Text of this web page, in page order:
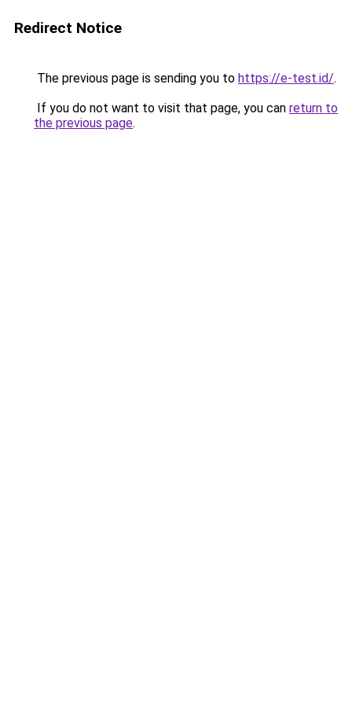
Redirect Notice
The previous page is sending you to https://e-test.id/.
If you do not want to visit that page, you can return to
the previous page.